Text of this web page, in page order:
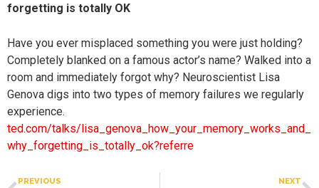
forgetting is totally OK
Have you ever misplaced something you were just holding?
Completely blanked on a famous actor’s name? Walked into a
room and immediately forgot why? Neuroscientist Lisa
Genova digs into two types of memory failures we regularly
experience.
ted.com/talks/lisa_genova_how_your_memory_works_and_
why_forgetting_is_totally_ok?referre
PREVIOUS NEXT